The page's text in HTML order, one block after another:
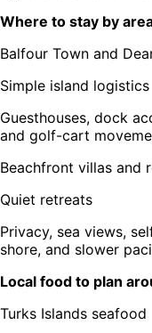
Where to stay by
Balfour Town and
Simple island logistics
Guesthouses, dock
and golf-cart
Beachfront villas and
Quiet retreats
Privacy, sea views,
shore, and slower
Local food to plan
Turks Islands seafood